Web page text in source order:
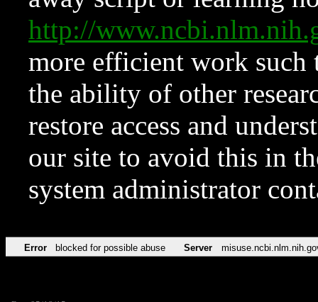
http://
more efficient work such
the ability of other
restore access and
our site to avoid this in
system administrator
Error blocked for possible abuse Server